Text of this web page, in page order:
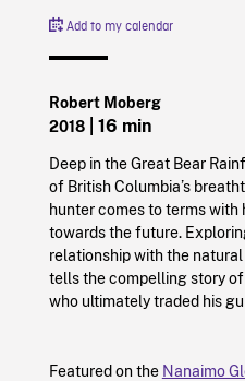
Add to my calendar
Robert Moberg
2018
| 16 min
Deep in the Great Bear
of British Columbia’s
hunter comes to terms with
towards the future.
relationship with the natural
tells the compelling story
who ultimately traded his
Featured on the Nanaimo